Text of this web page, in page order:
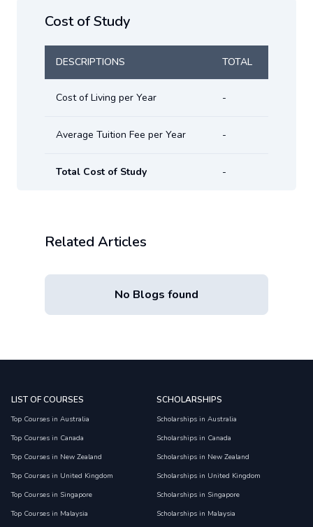
Cost of Study
DESCRIPTIONS TOTAL
Cost of Living per Year -
Average Tuition Fee per Year -
Total Cost of Study -
Related Articles
No Blogs found
LIST OF COURSES
Top Courses in Australia
Top Courses in Canada
Top Courses in New Zealand
Top Courses in United Kingdom
Top Courses in Singapore
Top Courses in Malaysia
SCHOLARSHIPS
Scholarships in Australia
Scholarships in Canada
Scholarships in New Zealand
Scholarships in United Kingdom
Scholarships in Singapore
Scholarships in Malaysia